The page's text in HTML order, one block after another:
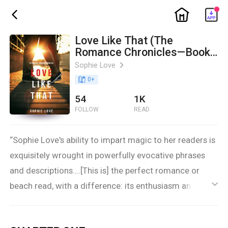
ic_back ic_home
Love Like That (The
Romance Chronicles—Book
#2)
Sophie Love ic_arrow_right
book_age 0+
54
FOLLOW
1K
READ
“Sophie Love's ability to impart magic to her readers is
exquisitely wrought in powerfully evocative phrases
and descriptions….[This is] the perfect romance or
beach read, with a difference: its enthusiasm and
ic_default